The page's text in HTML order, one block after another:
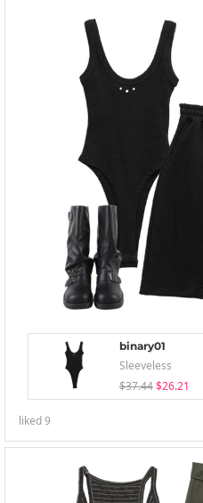
binary01
Sleeveless
$37.44 $26.21
liked9